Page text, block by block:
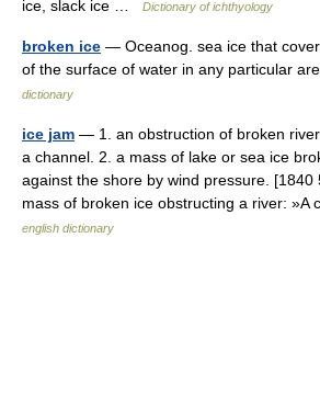
ice, slack ice …
Dictionary of ichthyology
broken ice — Oceanog. sea ice that
of the surface of water in any particular
dictionary
ice jam — 1. an obstruction of broken
a channel. 2. a mass of lake or sea ice
against the shore by wind pressure. [1840
mass of broken ice obstructing a river:
english dictionary